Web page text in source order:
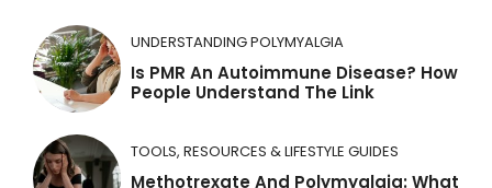
UNDERSTANDING POLYMYALGIA
Is PMR An Autoimmune Disease? How
People Understand The Link
TOOLS, RESOURCES & LIFESTYLE GUIDES
Methotrexate And Polymyalgia: What